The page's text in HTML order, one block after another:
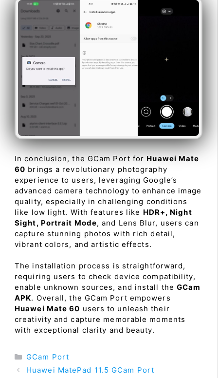
In conclusion, the GCam Port for Huawei Mate
60 brings a revolutionary photography
experience to users, leveraging Google’s
advanced camera technology to enhance image
quality, especially in challenging conditions
like low light. With features like HDR+, Night
Sight, Portrait Mode, and Lens Blur, users can
capture stunning photos with rich detail,
vibrant colors, and artistic effects.
The installation process is straightforward,
requiring users to check device compatibility,
enable unknown sources, and install theGCam
APK. Overall, the GCam Port empowers
Huawei Mate 60 users to unleash their
creativity and capture memorable moments
with exceptional clarity and beauty.
Categories
GCam Port
Huawei MatePad 11.5 GCam Port